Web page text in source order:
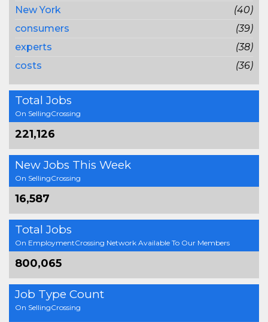
New York
(40)
consumers
(39)
experts
(38)
costs
(36)
Total Jobs
On SellingCrossing
221,126
New Jobs This Week
On SellingCrossing
16,587
Total Jobs
On EmploymentCrossing Network Available To Our Members
800,065
Job Type Count
On SellingCrossing